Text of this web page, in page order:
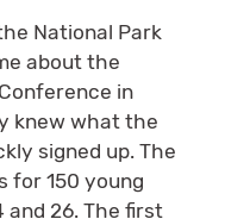
National Park
about the
in
knew what the
signed up. The
for 150 young
and 26. The first